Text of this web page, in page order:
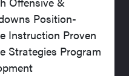
Position-
Instruction Proven
Strategies Program